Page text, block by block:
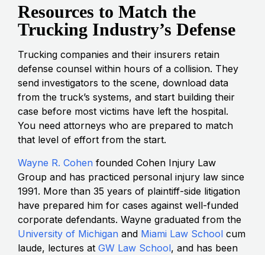
Resources to Match the
Trucking Industry’s Defense
Trucking companies and their insurers retain
defense counsel within hours of a collision. They
send investigators to the scene, download data
from the truck’s systems, and start building their
case before most victims have left the hospital.
You need attorneys who are prepared to match
that level of effort from the start.
Wayne R. Cohen founded Cohen Injury Law
Group and has practiced personal injury law since
1991. More than 35 years of plaintiff-side litigation
have prepared him for cases against well-funded
corporate defendants. Wayne graduated from the
University of Michigan and Miami Law School cum
laude, lectures at GW Law School, and has been